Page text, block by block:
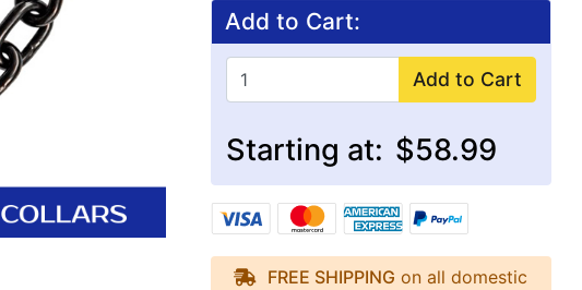
Add to Cart:
Add to Cart
Starting at: $58.99
FREE SHIPPING on all domestic